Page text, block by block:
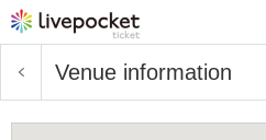
Venue information